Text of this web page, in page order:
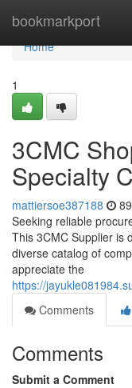
bookmarkport
Home
Home
1
3CMC
Specialty
mattiersoe387188
Seeking reliable
This 3CMC Supplier is
diverse catalog of
appreciate the
https://
Comments
Comments
Submit a Comment